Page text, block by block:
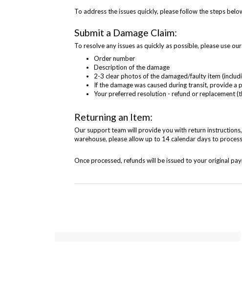
To address the issues quickly, please follow the steps
Submit a Damage Claim:
To resolve any issues as quickly as possible, please use our
Order number
Description of the damage
2-3 clear photos of the damaged/faulty item
If the damage was caused during transit, provide a
Your preferred resolution - refund or replacement
Returning an Item:
Our support team will provide you with return
warehouse, please allow up to 14 calendar days to
Once processed, refunds will be issued to your original